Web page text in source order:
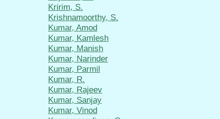
Kririm, S.
Krishnamoorthy, S.
Kumar, Amod
Kumar, Kamlesh
Kumar, Manish
Kumar, Narinder
Kumar, Parmil
Kumar, R.
Kumar, Rajeev
Kumar, Sanjay
Kumar, Vinod